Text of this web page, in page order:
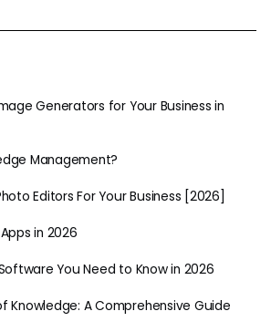
Generators for Your Business in
Management?
Editors For Your Business [2026]
in 2026
You Need to Know in 2026
Knowledge: A Comprehensive Guide